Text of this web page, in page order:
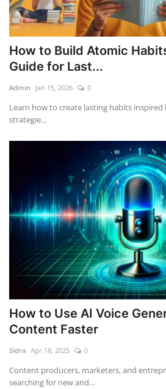
How to Build Atomic
Guide for Last...
Admin Jan 15, 2026 0
Learn how to create lasting habits
strategie...
How to Use AI Voice
Content Faster
Sidra Apr 18, 2025 0
Content producers, marketers, and
searching for new and...